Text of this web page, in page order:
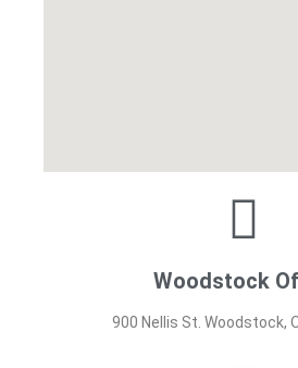
Woodstock
900 Nellis St. Woodstock,